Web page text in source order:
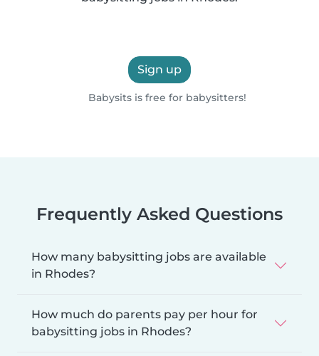
Sign up
Babysits is free for babysitters!
Frequently Asked Questions
How many babysitting jobs are available
in Rhodes?
How much do parents pay per hour for
babysitting jobs in Rhodes?